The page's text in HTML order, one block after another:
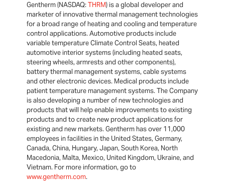
Gentherm (NASDAQ:THRM) is a global developer and
marketer of innovative thermal management technologies
for a broad range of heating and cooling and temperature
control applications. Automotive products include
variable temperature Climate Control Seats, heated
automotive interior systems (including heated seats,
steering wheels, armrests and other components),
battery thermal management systems, cable systems
and other electronic devices. Medical products include
patient temperature management systems. The Company
is also developing a number of new technologies and
products that will help enable improvements to existing
products and to create new product applications for
existing and new markets. Gentherm has over 11,000
employees in facilities in the United States, Germany,
Canada, China, Hungary, Japan, South Korea, North
Macedonia, Malta, Mexico, United Kingdom, Ukraine, and
Vietnam. For more information, go to
www.gentherm.com.